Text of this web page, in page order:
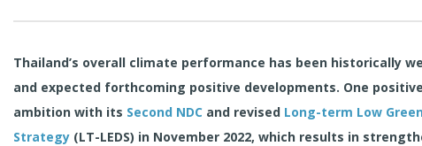
Thailand’s overall climate performance has been historically
and expected forthcoming positive developments. One
ambition with its Second NDC and revised Long-term Low
Strategy (LT-LEDS) in November 2022, which results in